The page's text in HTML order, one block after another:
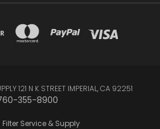
121 N K STREET IMPERIAL, CA 92251
355-8900
Service & Supply